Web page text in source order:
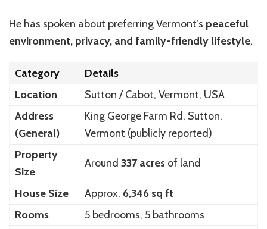
He has spoken about preferringVermont’s peaceful
environment, privacy, and family-friendly lifestyle.
Category
Details
Location
Sutton / Cabot, Vermont, USA
Address
(General)
King George Farm Rd, Sutton,
Vermont (publicly reported)
Property
Size
Around 337 acresof land
House Size Approx. 6,346 sq ft
Rooms
5 bedrooms, 5 bathrooms